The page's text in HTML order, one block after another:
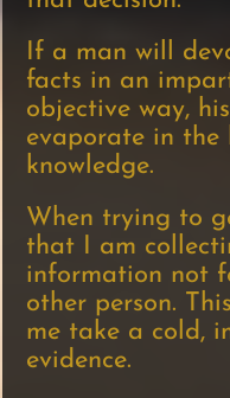
If a man will
facts in an
objective way,
evaporate in
knowledge.
When trying to
that I am
information not
other person.
me take a cold,
evidence.